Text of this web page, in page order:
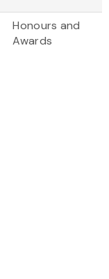
Honours and
Awards